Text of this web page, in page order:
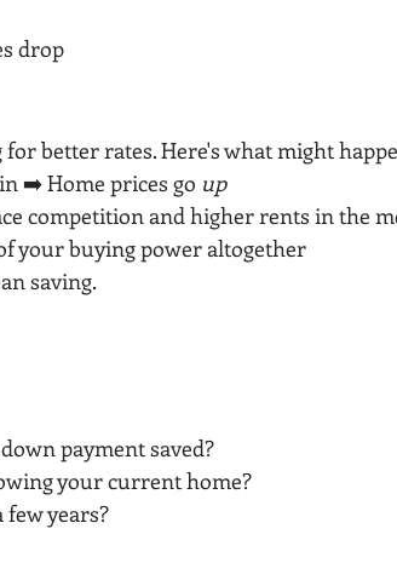
drop
for better rates. Here's what might
➡️ Home prices go up
competition and higher rents in the
your buying power altogether
saving.
payment saved?
your current home?
years?